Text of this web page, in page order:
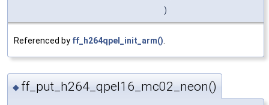
)
Referenced by ff_h264qpel_init_arm()
◆ ff_put_h264_qpel16_mc02_neon()